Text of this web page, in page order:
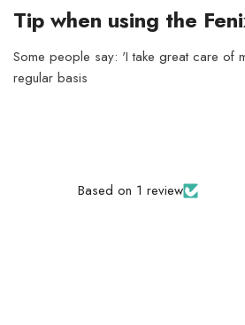
Tip when using the
Some people say: 'I take great care of
regular basis
Based on 1 review